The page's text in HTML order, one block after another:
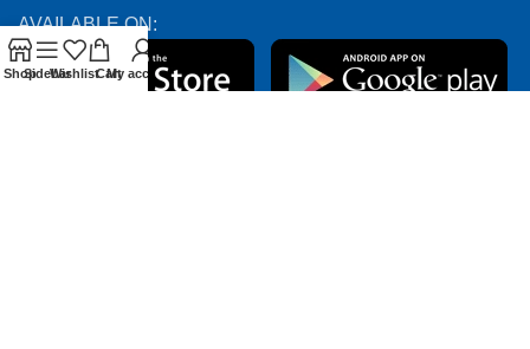
AVAILABLE ON:
ShopSidebarWishlistCartMy account